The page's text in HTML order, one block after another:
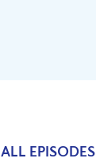
ALL EPISODES